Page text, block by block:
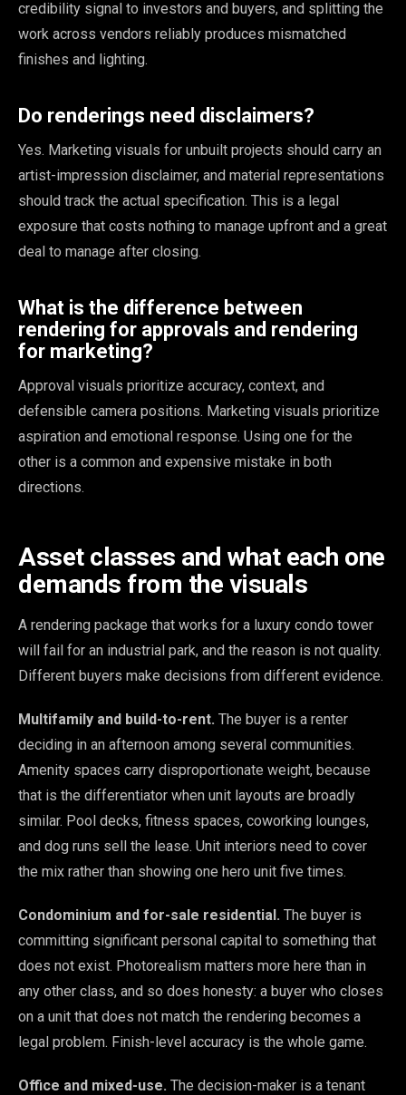
credibility signal to investors and buyers, and splitting the
work across vendors reliably produces mismatched
finishes and lighting.
Do renderings need disclaimers?
Yes. Marketing visuals for unbuilt projects should carry an
artist-impression disclaimer, and material representations
should track the actual specification. This is a legal
exposure that costs nothing to manage upfront and a great
deal to manage after closing.
What is the difference between
rendering for approvals and rendering
for marketing?
Approval visuals prioritize accuracy, context, and
defensible camera positions. Marketing visuals prioritize
aspiration and emotional response. Using one for the
other is a common and expensive mistake in both
directions.
Asset classes and what each one
demands from the visuals
A rendering package that works for a luxury condo tower
will fail for an industrial park, and the reason is not quality.
Different buyers make decisions from different evidence.
Multifamily and build-to-rent. The buyer is a renter
deciding in an afternoon among several communities.
Amenity spaces carry disproportionate weight, because
that is the differentiator when unit layouts are broadly
similar. Pool decks, fitness spaces, coworking lounges,
and dog runs sell the lease. Unit interiors need to cover
the mix rather than showing one hero unit five times.
Condominium and for-sale residential. The buyer is
committing significant personal capital to something that
does not exist. Photorealism matters more here than in
any other class, and so does honesty: a buyer who closes
on a unit that does not match the rendering becomes a
legal problem. Finish-level accuracy is the whole game.
Office and mixed-use. The decision-maker is a tenant